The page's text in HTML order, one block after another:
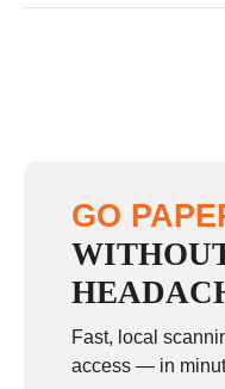
Sunday closed
GO
Fast, local
access — in